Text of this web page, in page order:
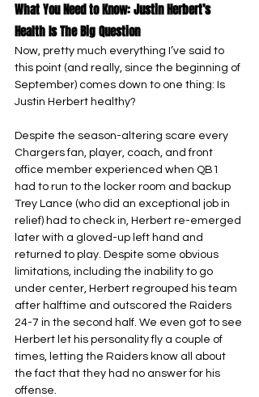
What You Need to Know: Justin Herbert’s
Health Is The Big Question
Now, pretty much everything I’ve said to
this point (and really, since the beginning of
September) comes down to one thing: Is
Justin Herbert healthy?
Despite the season-altering scare every
Chargers fan, player, coach, and front
office member experienced when QB1
had to run to the locker room and backup
Trey Lance (who did an exceptional job in
relief) had to check in, Herbert re-emerged
later with a gloved-up left hand and
returned to play. Despite some obvious
limitations, including the inability to go
under center, Herbert regrouped his team
after halftime and outscored the Raiders
24-7 in the second half. We even got to see
Herbert let his personality fly a couple of
times, letting the Raiders know all about
the fact that they had no answer for his
offense.